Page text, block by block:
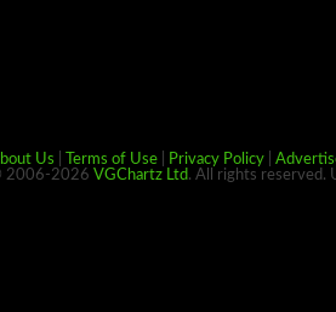
Us
Terms of Use Privacy Policy
2006-2026 VGChartz Ltd. All rights reserved.